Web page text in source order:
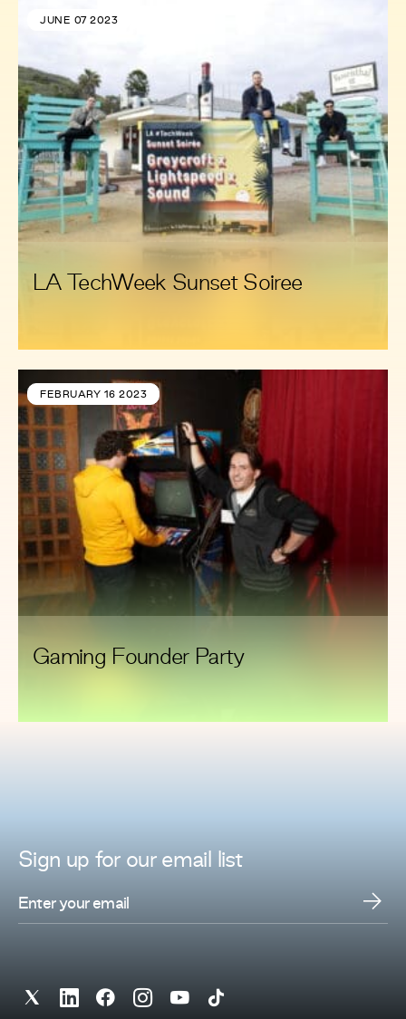
JUNE 07 2023
LA TechWeek Sunset Soiree
FEBRUARY 16 2023
Gaming Founder Party
Sign up for ouremail list